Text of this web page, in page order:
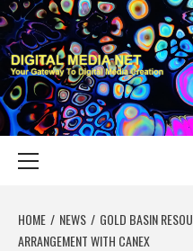
Skip
to
content
YOUR GATEWAY TO DIGITAL MEDIA
HOME NEWS
GOLD BASIN
ARRANGEMENT WITH CANEX